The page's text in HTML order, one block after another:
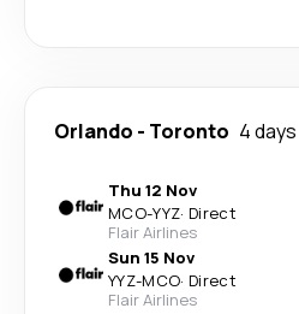
Orlando - Toronto 4 days
Thu 12 Nov
MCO-YYZ· Direct
Flair Airlines
Sun 15 Nov
YYZ-MCO· Direct
Flair Airlines